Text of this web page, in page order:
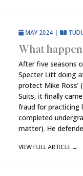
MAY 2024 |
What
After five seasons
Specter Litt doing
protect Mike Ross’
Suits, it finally
fraud for practicing
completed
matter). He
VIEW FULL ARTICLE →